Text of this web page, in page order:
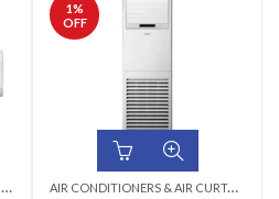
,SAMSUNG AC,WALL
1%
OFF
A
IR CONDITIONERS & AIR CURTAINS